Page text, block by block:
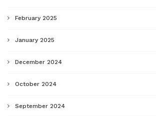
February 2025
January 2025
December 2024
October 2024
September 2024